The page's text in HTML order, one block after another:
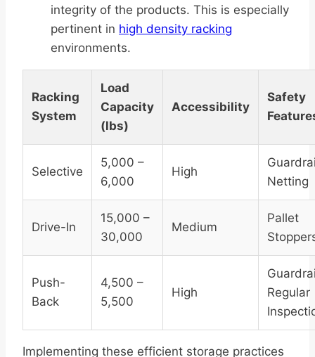
integrity of the products. This is especially
pertinent in high density racking
environments.
Racking
System
Load
Capacity
(lbs)
Accessibility
Safety
Selective
5,000 –
6,000
High
Netting
Drive-In
15,000 –
30,000
Medium
Pallet
Push-
Back
4,500 –
5,500
High
Regular
Implementing these efficient storage practices